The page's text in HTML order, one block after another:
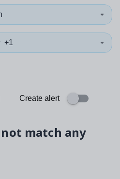
+1
Create alert
match any